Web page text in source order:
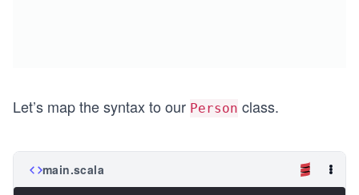
Let’s map the syntax to our Person class.
main.scala